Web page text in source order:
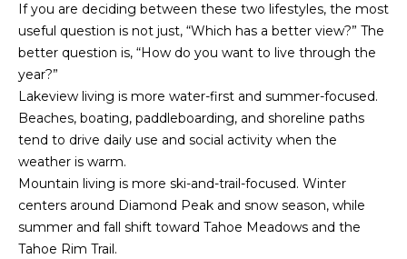
l
s
A
b
o
u
If you are deciding between these two lifestyles, the most
useful question is not just, “Which has a better view?” The
better question is, “How do you want to live through the
year?”
Lakeview living is more water-first and summer-focused.
Beaches, boating, paddleboarding, and shoreline paths
tend to drive daily use and social activity when the
weather is warm.
Mountain living is more ski-and-trail-focused. Winter
centers around Diamond Peak and snow season, while
summer and fall shift toward Tahoe Meadows and the
Tahoe Rim Trail.